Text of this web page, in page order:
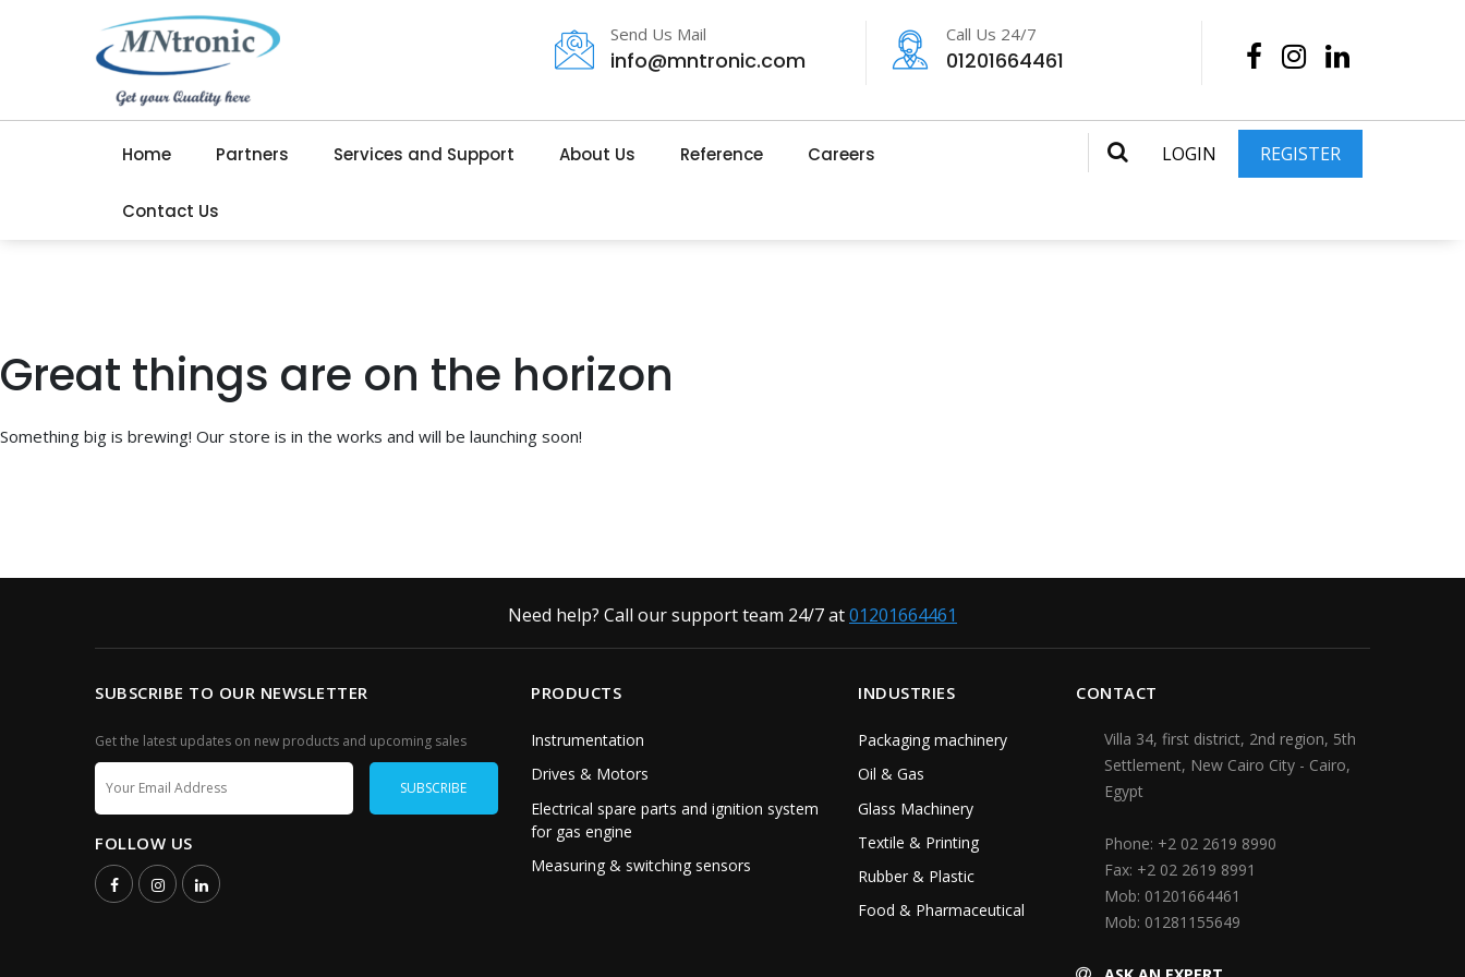
Send Us Mail
info@mntronic.com
Call Us 24/7
01201664461
Home Partners Services and Support About Us Reference Careers
Contact Us
LOGIN REGISTER
Great things are on the horizon
Something big is brewing! Our store is in the works and will be launching soon!
Need help? Call our support team 24/7 at01201664461
SUBSCRIBE TO OUR NEWSLETTER
Get the latest updates on new products and upcoming sales
FOLLOW US
PRODUCTS
Instrumentation
Drives & Motors
Electrical spare parts and ignition system
for gas engine
Measuring & switching sensors
INDUSTRIES
Packaging machinery
Oil & Gas
Glass Machinery
Textile & Printing
Rubber & Plastic
Food & Pharmaceutical
CONTACT
Villa 34, first district, 2nd region, 5th
Settlement, New Cairo City - Cairo,
Egypt
Phone: +2 02 2619 8990
Fax: +2 02 2619 8991
Mob: 01201664461
Mob: 01281155649